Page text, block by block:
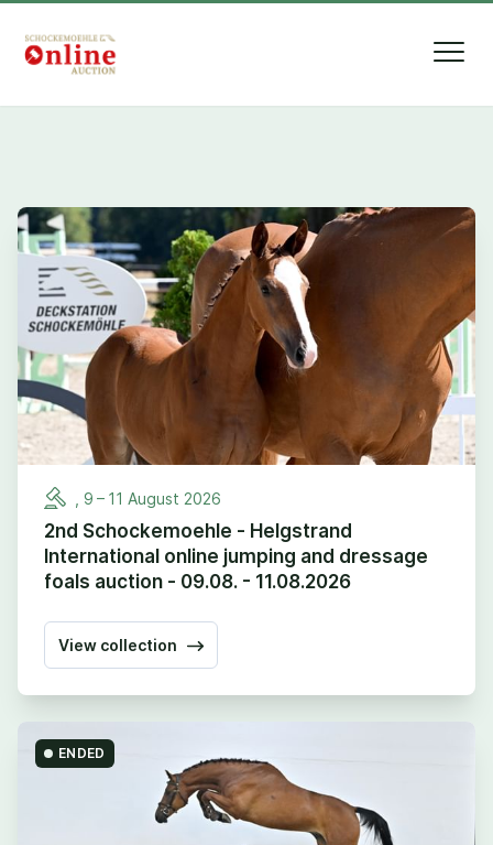
9 – 11 August 2026
2nd Schockemoehle - Helgstrand
International online jumping and dressage
foals auction - 09.08. - 11.08.2026
View collection
ENDED